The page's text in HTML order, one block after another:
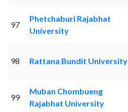
97
Phetchaburi Rajabhat
University
98 Rattana Bundit University
99
Muban Chombueng
Rajabhat University